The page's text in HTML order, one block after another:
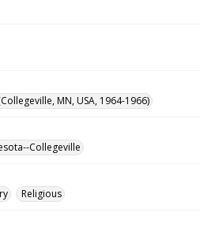
MN, USA, 1964-1966)
Collegeville
Religious